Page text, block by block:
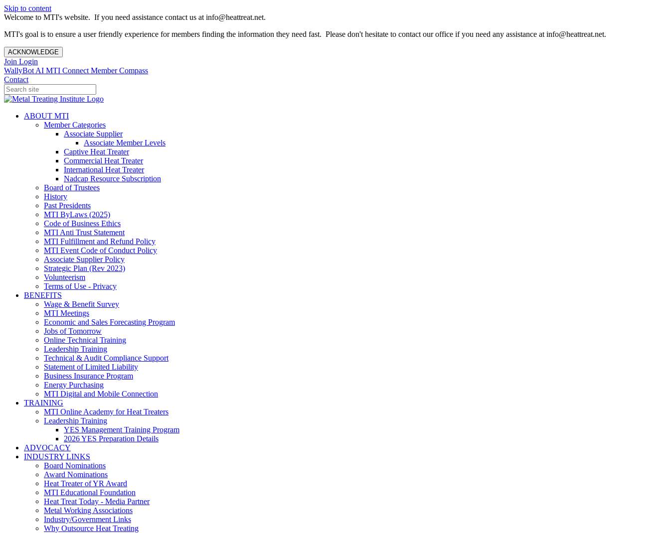
Skip to content
Welcome to MTI's website. If you need assistance contact us at info@heattreat.net.
MTI's goal is to ensure a user friendly experience for members finding the information they need fast. Please don't hesitate to contact our office if you need any assistance at info@heattreat.net.
ACKNOWLEDGE
Join Login
WallyBot AI MTI Connect Member Compass
Contact
ABOUT MTI
Member Categories
Associate Supplier
Associate Member Levels
Captive Heat Treater
Commercial Heat Treater
International Heat Treater
Nadcap Resource Subscription
Board of Trustees
History
Past Presidents
MTI ByLaws (2025)
Code of Business Ethics
MTI Anti Trust Statement
MTI Fulfillment and Refund Policy
MTI Event Code of Conduct Policy
Associate Supplier Policy
Strategic Plan (Rev 2023)
Volunteerism
Terms of Use - Privacy
BENEFITS
Wage & Benefit Survey
MTI Meetings
Economic and Sales Forecasting Program
Jobs of Tomorrow
Online Technical Training
Leadership Training
Technical & Audit Compliance Support
Statement of Limited Liability
Business Insurance Program
Energy Purchasing
MTI Digital and Mobile Connection
TRAINING
MTI Online Academy for Heat Treaters
Leadership Training
YES Management Training Program
2026 YES Preparation Details
ADVOCACY
INDUSTRY LINKS
Board Nominations
Award Nominations
Heat Treater of YR Award
MTI Educational Foundation
Heat Treat Today - Media Partner
Metal Working Associations
Industry/Government Links
Why Outsource Heat Treating